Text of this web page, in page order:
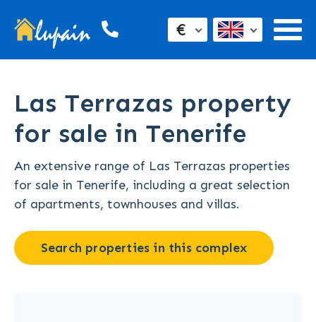
€
Las Terrazas property
for sale in Tenerife
An extensive range of Las Terrazas properties
for sale in Tenerife, including a great selection
of apartments, townhouses and villas.
Search properties in this complex